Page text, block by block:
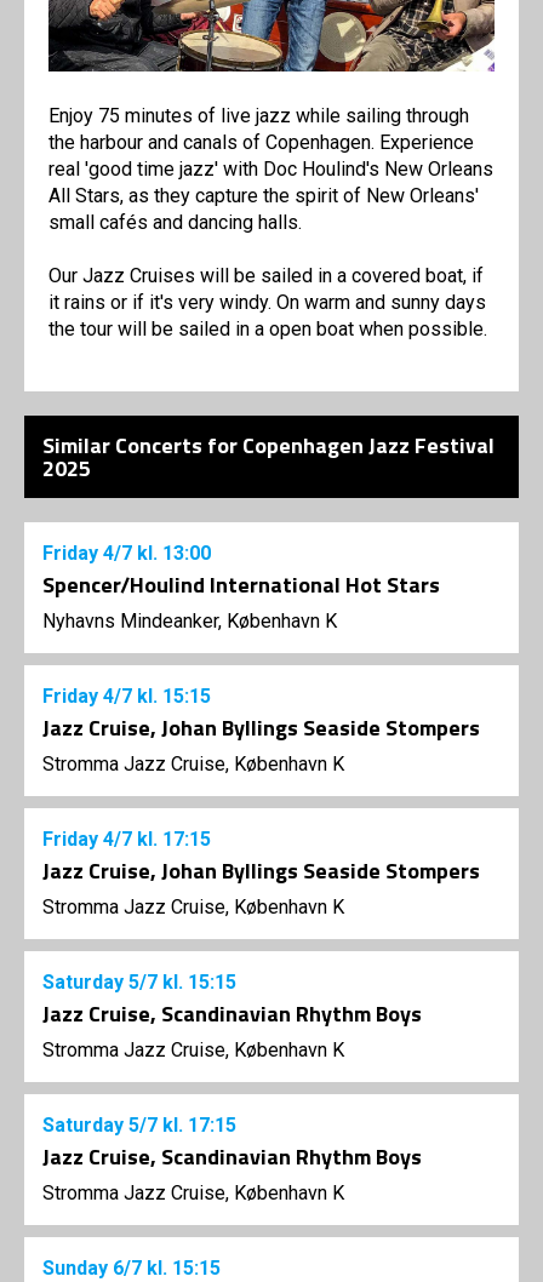
Enjoy 75 minutes of live jazz while sailing through
the harbour and canals of Copenhagen. Experience
real 'good time jazz' with Doc Houlind's New Orleans
All Stars, as they capture the spirit of New Orleans'
small cafés and dancing halls.
Our Jazz Cruises will be sailed in a covered boat, if
it rains or if it's very windy. On warm and sunny days
the tour will be sailed in a open boat when possible.
Similar Concerts for Copenhagen Jazz Festival
2025
Friday 4/7 kl. 13:00
Spencer/Houlind International Hot Stars
Nyhavns Mindeanker, København K
Friday 4/7 kl. 15:15
Jazz Cruise, Johan Byllings Seaside Stompers
Stromma Jazz Cruise, København K
Friday 4/7 kl. 17:15
Jazz Cruise, Johan Byllings Seaside Stompers
Stromma Jazz Cruise, København K
Saturday 5/7 kl. 15:15
Jazz Cruise, Scandinavian Rhythm Boys
Stromma Jazz Cruise, København K
Saturday 5/7 kl. 17:15
Jazz Cruise, Scandinavian Rhythm Boys
Stromma Jazz Cruise, København K
Sunday 6/7 kl. 15:15